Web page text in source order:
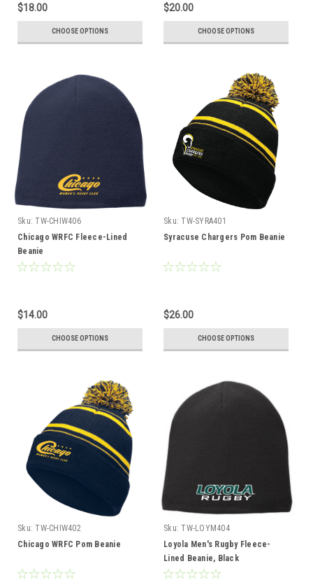
$18.00
CHOOSE OPTIONS
$20.00
CHOOSE OPTIONS
Sku: TW-CHIW406
Chicago WRFC Fleece-Lined
Beanie
$14.00
CHOOSE OPTIONS
Sku: TW-SYRA401
Syracuse Chargers Pom Beanie
$26.00
CHOOSE OPTIONS
Sku: TW-CHIW402
Chicago WRFC Pom Beanie
Sku: TW-LOYM404
Loyola Men's Rugby Fleece-
Lined Beanie, Black